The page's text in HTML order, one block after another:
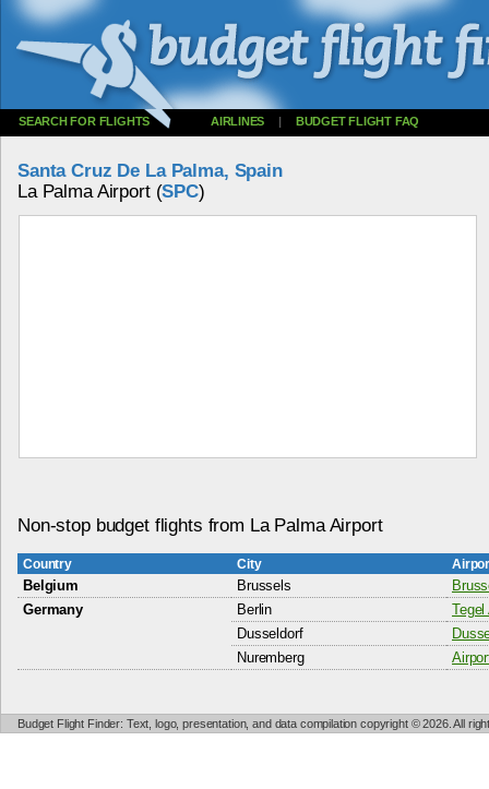
SEARCH FOR FLIGHTS AIRLINES | BUDGET FLIGHT FAQ
Santa Cruz De La Palma, Spain
La Palma Airport (SPC)
Non-stop budget flights from La Palma Airport
Country City
Belgium Brussels
Germany
Berlin
Tegel
Dusseldorf
Nuremberg
Budget Flight Finder: Text, logo, presentation, and data compilation copyright © 2026. All